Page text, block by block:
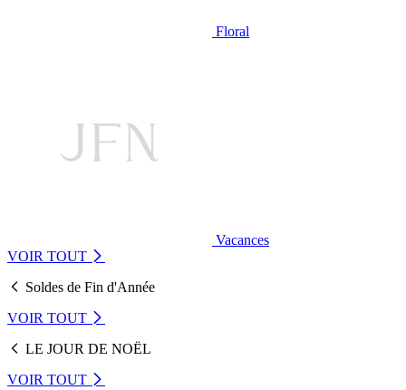
Floral
Vacances
VOIR TOUT
Soldes de Fin d'Année
VOIR TOUT
LE JOUR DE NOËL
VOIR TOUT